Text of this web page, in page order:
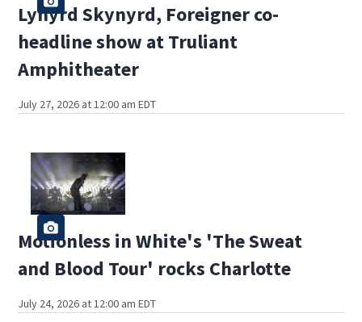
Lynyrd Skynyrd, Foreigner co-
headline show at Truliant
Amphitheater
July 27, 2026 at 12:00 am EDT
Motionless in White's 'The Sweat
and Blood Tour' rocks Charlotte
July 24, 2026 at 12:00 am EDT